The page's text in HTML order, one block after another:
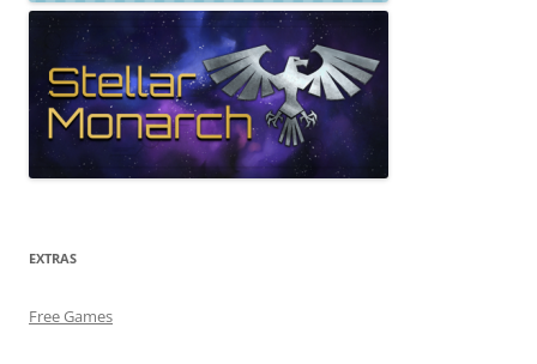
EXTRAS
Free Games